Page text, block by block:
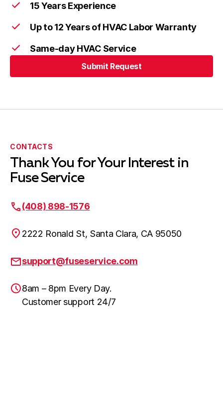
15 Years Experience
Up to 12 Years of HVAC Labor Warranty
Same-day HVAC Service
Submit Request
CONTACTS
Thank You for Your Interest in
Fuse Service
(408) 898-1576
2222 Ronald St, Santa Clara, CA 95050
support@fuseservice.com
8am – 8pm Every Day.
Customer support 24/7